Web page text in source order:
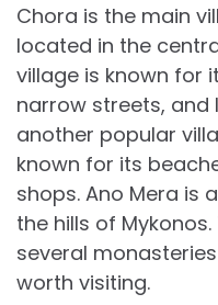
Chora is the main
located in the
village is known for
narrow streets, and
another popular
known for its
shops. Ano Mera is
the hills of
several
worth visiting.